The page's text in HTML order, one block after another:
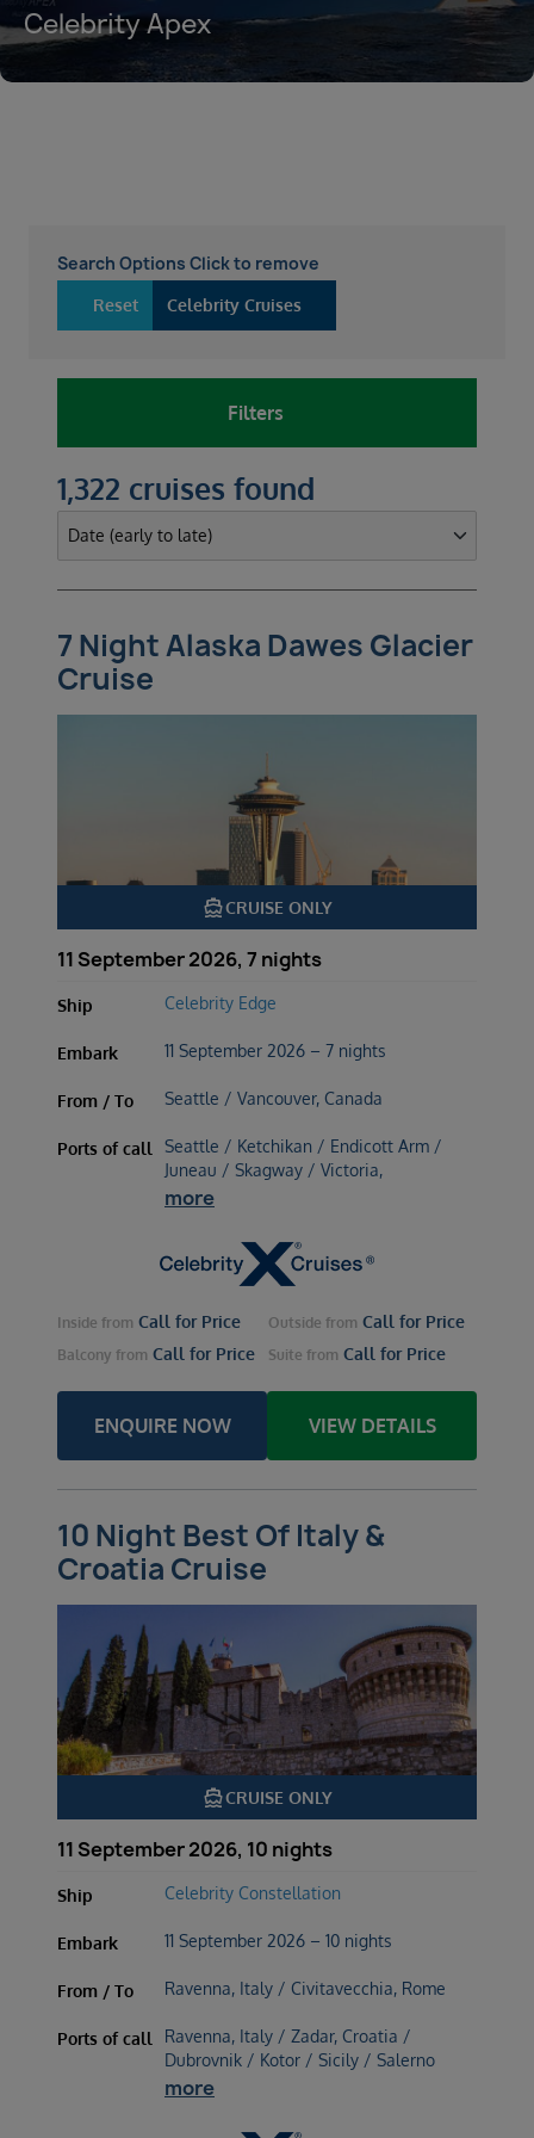
Celebrity Apex
Search Options Click to remove
Celebrity Cruises
Reset
Filters
1,322 cruises found
7 Night Alaska Dawes Glacier
Cruise
directions_boatCRUISE ONLY
11 September 2026, 7 nights
Ship Celebrity Edge
Embark 11 September 2026 – 7 nights
From / To Seattle / Vancouver, Canada
Ports of call
Seattle / Ketchikan / Endicott Arm /
Juneau / Skagway / Victoria,
more
Inside from Call for Price Outside from Call for Price
Balcony from Call for Price Suite from Call for Price
ENQUIRE NOW VIEW DETAILS
10 Night Best Of Italy &
Croatia Cruise
directions_boatCRUISE ONLY
11 September 2026, 10 nights
Ship Celebrity Constellation
Embark 11 September 2026 – 10 nights
From / To Ravenna, Italy / Civitavecchia, Rome
Ports of call
Ravenna, Italy / Zadar, Croatia /
Dubrovnik / Kotor / Sicily / Salerno
more